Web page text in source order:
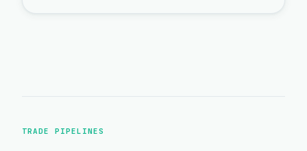
TRADE PIPELINES